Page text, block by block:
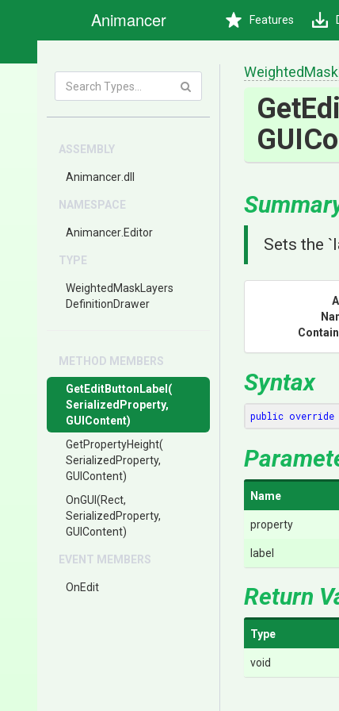
Animancer Features
ASSEMBLY
Animancer.dll
NAMESPACE
Animancer .Editor
TYPE
Weighted Mask Layers
DefinitionDrawer
METHOD MEMBERS
GetEditButtonLabel (
Serialized Property,
GUIContent)
GetPropertyHeight(
Serialized Property,
GUIContent)
OnGUI (Rect,
SerializedProperty,
GUIContent)
EVENT MEMBERS
OnEdit
WeightedMask
Sets the
Syntax
public override
Name
property
label
Return
Type
void